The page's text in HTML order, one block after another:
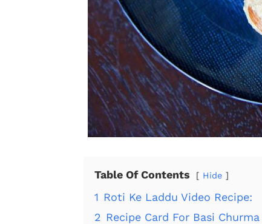
Table Of Contents Hide
1 Roti Ke Laddu Video Recipe:
2 Recipe Card For Basi